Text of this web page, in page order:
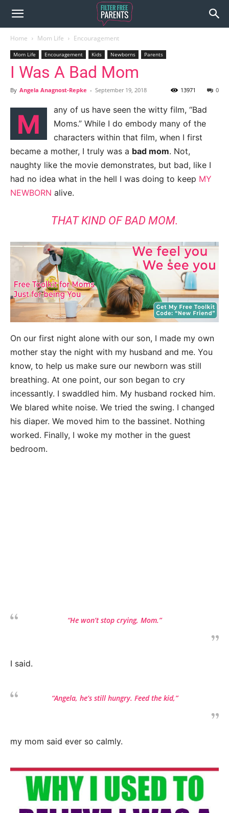
Home Mom Life Encouragement
Mom Life Encouragement Kids Newborns Parents
I Was A Bad Mom
By Angela Anagnost-Repke - September 19, 2018 0
13971
M
any of us have seen the witty film, “Bad
Moms.” While I do embody many of the
characters within that film, when I first
became a mother, I truly was a bad mom. Not,
naughty like the movie demonstrates, but bad, like I
had no idea what in the hell I was doing to keep MY
NEWBORN alive.
THAT KIND OF BAD MOM.
On our first night alone with our son, I made my own
mother stay the night with my husband and me. You
know, to help us make sure our newborn was still
breathing. At one point, our son began to cry
incessantly. I swaddled him. My husband rocked him.
We blared white noise. We tried the swing. I changed
his diaper. We moved him to the bassinet. Nothing
worked. Finally, I woke my mother in the guest
bedroom.
“He won’t stop crying, Mom.”
I said.
“Angela, he’s still hungry. Feed the kid,”
my mom said ever so calmly.